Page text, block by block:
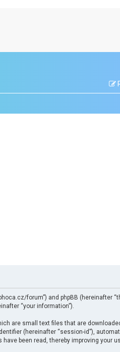
forum”) and phpBB (hereinafter
“your information”).
are small text files that are
(hereinafter “session-id”),
been read, thereby improving your